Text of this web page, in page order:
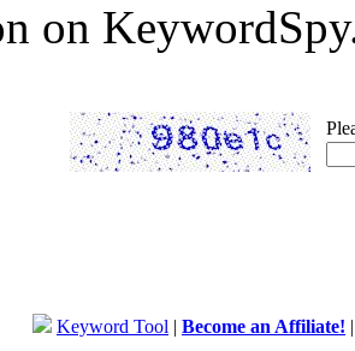
on
Keyword Tool | Become an Affiliate!